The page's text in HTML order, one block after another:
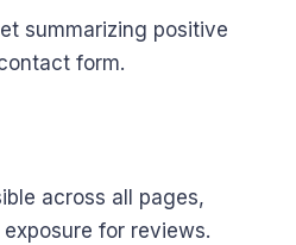
summarizing positive
form.
across all pages,
for reviews.